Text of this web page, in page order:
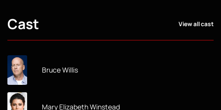
Cast View all cast
Bruce Willis
Mary Elizabeth Winstead